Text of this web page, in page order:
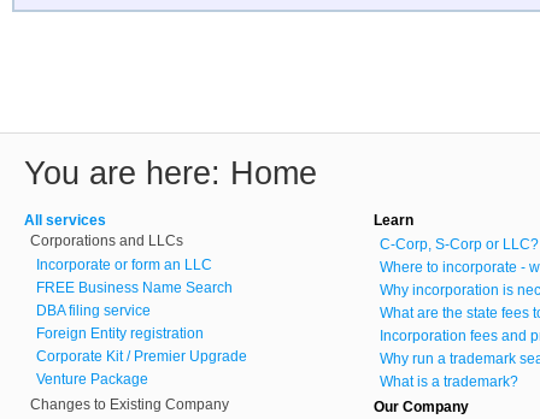
You are here: Home
All services
Corporations and LLCs
Incorporate or form an LLC
FREE Business Name Search
DBA filing service
Foreign Entity registration
Corporate Kit / Premier Upgrade
Venture Package
Changes to Existing Company
Learn
C-Corp, S-Corp or LLC?
Where to incorporate -
Why incorporation is
What are the state fees
Incorporation fees and
Why run a trademark
What is a trademark?
Our Company